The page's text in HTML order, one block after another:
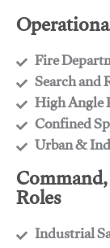
Fire
​Search and
​High Angle
​Confined
​Urban &
Roles
Industrial